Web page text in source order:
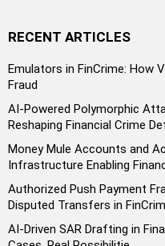
RECENT ARTICLES
Emulators in FinCrime: How
Fraud
AI-Powered Polymorphic
Reshaping Financial Crime
Money Mule Accounts and
Infrastructure Enabling
Authorized Push Payment
Disputed Transfers in
AI-Driven SAR Drafting in